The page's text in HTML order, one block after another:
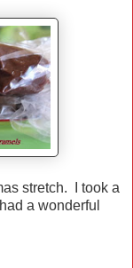
stretch. I took a
a wonderful